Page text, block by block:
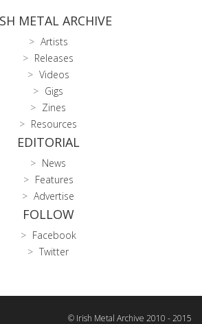
METAL ARCHIVE
Artists
Releases
Videos
Gigs
Zines
Resources
EDITORIAL
News
Features
Advertise
FOLLOW
Facebook
Twitter
© Irish Metal Archive 2010 - 2015